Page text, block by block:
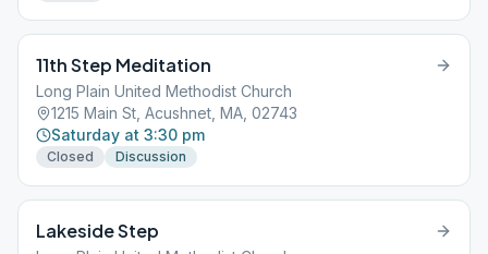
11th Step Meditation
Long Plain United Methodist Church
1215 Main St, Acushnet, MA, 02743
Saturday at 3:30 pm
Closed Discussion
Lakeside Step